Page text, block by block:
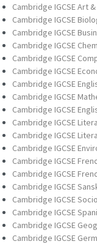
Cambridge IGCSE Art
Cambridge IGCSE
Cambridge IGCSE
Cambridge IGCSE
Cambridge IGCSE
Cambridge IGCSE
Cambridge IGCSE
Cambridge IGCSE
Cambridge IGCSE
Cambridge IGCSE
Cambridge IGCSE
Cambridge IGCSE
Cambridge IGCSE
Cambridge IGCSE
Cambridge IGCSE
Cambridge IGCSE
Cambridge IGCSE
Cambridge IGCSE
Cambridge IGCSE